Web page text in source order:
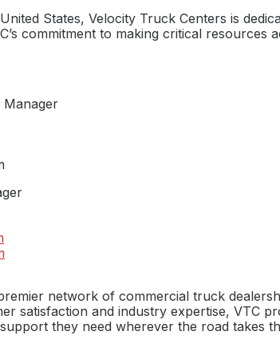
States, Velocity Truck Centers is
commitment to making critical
Manager
network of commercial truck
satisfaction and industry expertise, VTC
they need wherever the road takes